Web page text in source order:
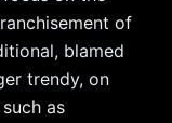
of
blamed
trendy, on
as